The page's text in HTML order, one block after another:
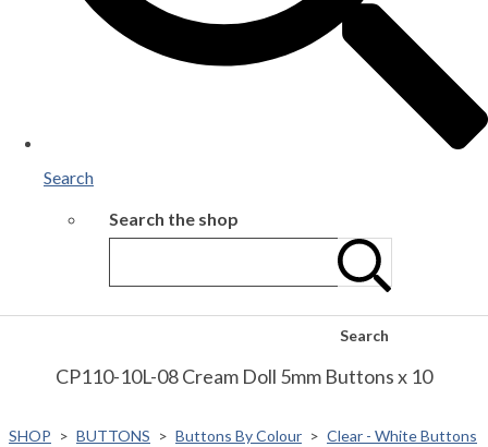
Search
Search the shop
Search
CP110-10L-08 Cream Doll 5mm Buttons x 10
SHOP > BUTTONS > Buttons By Colour > Clear - White Buttons